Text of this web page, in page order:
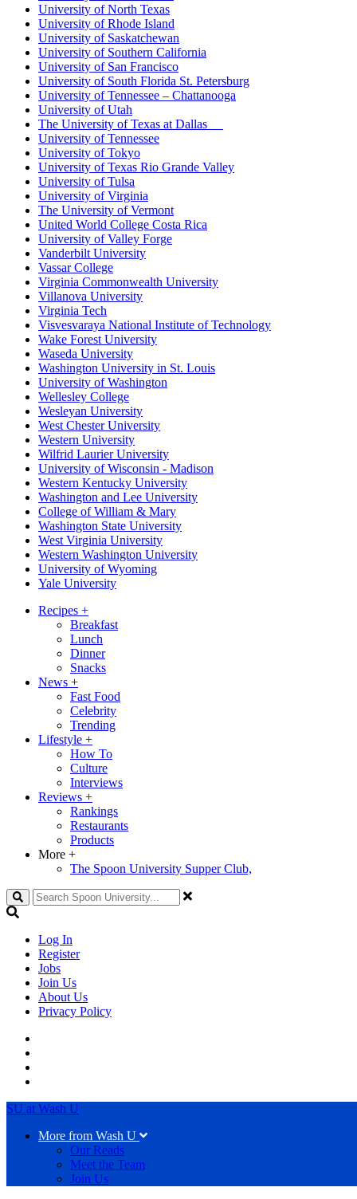
University of North Texas
University of Rhode Island
University of Saskatchewan
University of Southern California
University of San Francisco
University of South Florida St. Petersburg
University of Tennessee – Chattanooga
University of Utah
The University of Texas at Dallas
University of Tennessee
University of Tokyo
University of Texas Rio Grande Valley
University of Tulsa
University of Virginia
The University of Vermont
United World College Costa Rica
University of Valley Forge
Vanderbilt University
Vassar College
Virginia Commonwealth University
Villanova University
Virginia Tech
Visvesvaraya National Institute of Technology
Wake Forest University
Waseda University
Washington University in St. Louis
University of Washington
Wellesley College
Wesleyan University
West Chester University
Western University
Wilfrid Laurier University
University of Wisconsin - Madison
Western Kentucky University
Washington and Lee University
College of William & Mary
Washington State University
West Virginia University
Western Washington University
University of Wyoming
Yale University
Recipes +
Breakfast
Lunch
Dinner
Snacks
News +
Fast Food
Celebrity
Trending
Lifestyle +
How To
Culture
Interviews
Reviews +
Rankings
Restaurants
Products
More +
The Spoon University Supper Club,
Search
Log In
Register
Jobs
Join Us
About Us
Privacy Policy
SU at Wash U
More from Wash U
Our Reads
Meet the Team
Join Us